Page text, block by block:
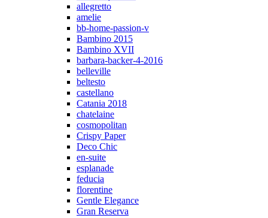
allegretto
amelie
bb-home-passion-v
Bambino 2015
Bambino XVII
barbara-backer-4-2016
belleville
beltesto
castellano
Catania 2018
chatelaine
cosmopolitan
Crispy Paper
Deco Chic
en-suite
esplanade
feducia
florentine
Gentle Elegance
Gran Reserva